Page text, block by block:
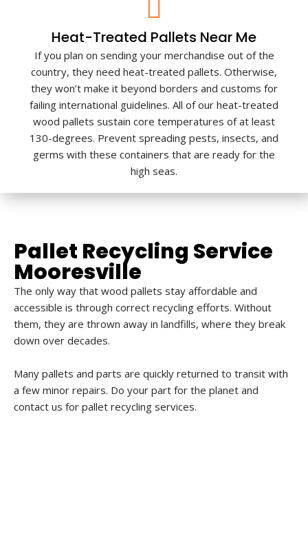
Heat-Treated Pallets Near Me
If you plan on sending your merchandise out of the
country, they need heat-treated pallets. Otherwise,
they won’t make it beyond borders and customs for
failing international guidelines. All of our heat-treated
wood pallets sustain core temperatures of at least
130-degrees. Prevent spreading pests, insects, and
germs with these containers that are ready for the
high seas.
Pallet Recycling Service
Mooresville
The only way that wood pallets stay affordable and
accessible is through correct recycling efforts. Without
them, they are thrown away in landfills, where they break
down over decades.
Many pallets and parts are quickly returned to transit with
a few minor repairs. Do your part for the planet and
contact us for pallet recycling services.